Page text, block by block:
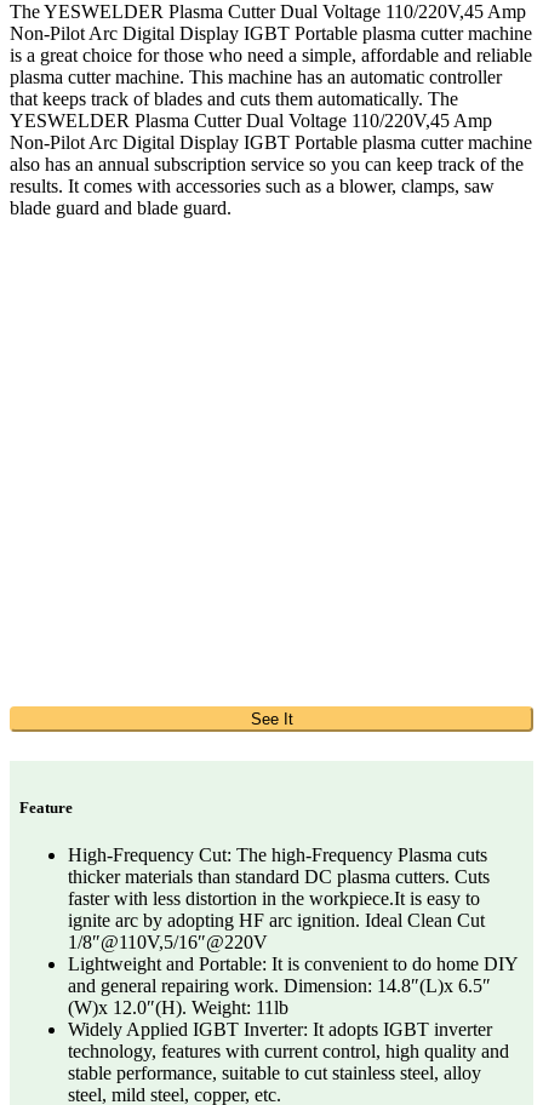
The YESWELDER Plasma Cutter Dual Voltage 110/220V,45 Amp
Non-Pilot Arc Digital Display IGBT Portable plasma cutter machine
is a great choice for those who need a simple, affordable and reliable
plasma cutter machine. This machine has an automatic controller
that keeps track of blades and cuts them automatically. The
YESWELDER Plasma Cutter Dual Voltage 110/220V,45 Amp
Non-Pilot Arc Digital Display IGBT Portable plasma cutter machine
also has an annual subscription service so you can keep track of the
results. It comes with accessories such as a blower, clamps, saw
blade guard and blade guard.
See It
Feature
High-Frequency Cut: The high-Frequency Plasma cuts
thicker materials than standard DC plasma cutters. Cuts
faster with less distortion in the workpiece.It is easy to
ignite arc by adopting HF arc ignition. Ideal Clean Cut
1/8″@110V,5/16″@220V
Lightweight and Portable: It is convenient to do home DIY
and general repairing work. Dimension: 14.8″(L)x 6.5″
(W)x 12.0″(H). Weight: 11lb
Widely Applied IGBT Inverter: It adopts IGBT inverter
technology, features with current control, high quality and
stable performance, suitable to cut stainless steel, alloy
steel, mild steel, copper, etc.